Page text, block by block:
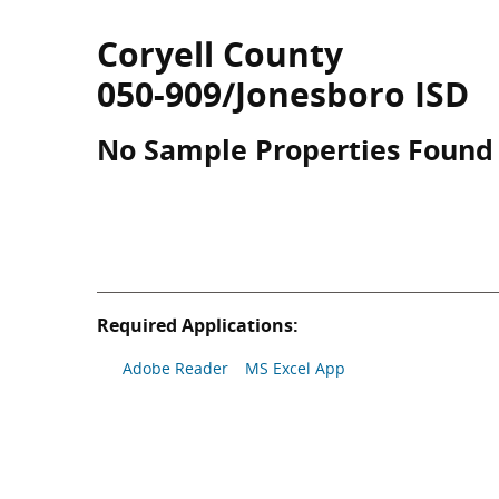
Coryell County
050-909/Jonesboro ISD
No Sample Properties Found
Required Applications:
Adobe Reader MS Excel App